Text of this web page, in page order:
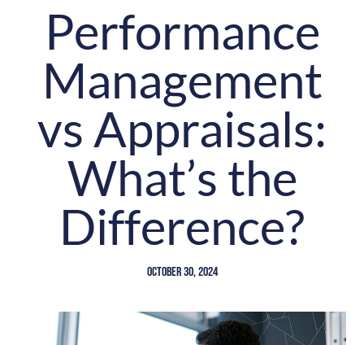
Performance
Management
vs Appraisals:
What’s the
Difference?
October 30, 2024